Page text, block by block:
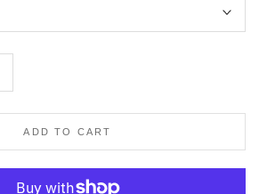
ADD TO CART